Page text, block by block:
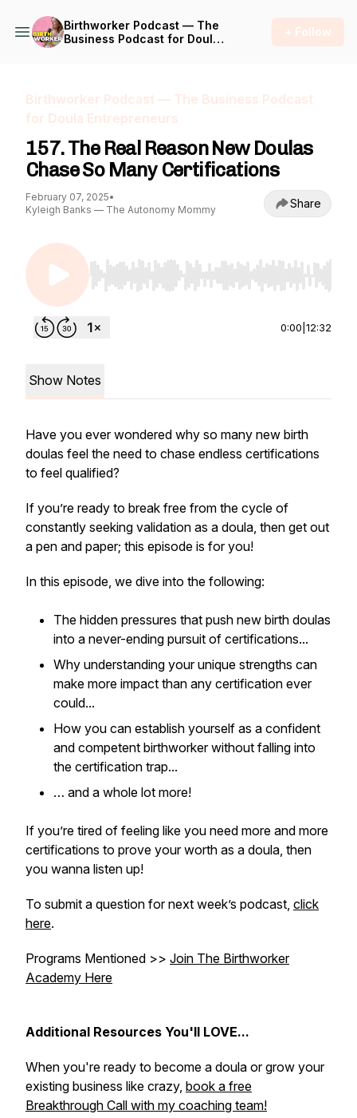
Birthworker Podcast — The
Business Podcast for Doula
+ Follow
Birthworker Podcast — The Business Podcast
for Doula Entrepreneurs
157. The Real Reason New Doulas
Chase So Many Certifications
February 07, 2025•
Kyleigh Banks — The Autonomy Mommy
Share
Use Left/Right to seek, Home/End to jump
0:00 12:32
Show Notes
Have you ever wondered why so many new birth
doulas feel the need to chase endless certifications
to feel qualified?
If you’re ready to break free from the cycle of
constantly seeking validation as a doula, then get out
a pen and paper; this episode is for you!
In this episode, we dive into the following:
The hidden pressures that push new birth doulas
into a never-ending pursuit of certifications...
Why understanding your unique strengths can
make more impact than any certification ever
could...
How you can establish yourself as a confident
and competent birthworker without falling into
the certification trap...
… and a whole lot more!
If you’re tired of feeling like you need more and more
certifications to prove your worth as a doula, then
you wanna listen up!
To submit a question for next week’s podcast, click
here.
Programs Mentioned >> Join The Birthworker
Academy Here
Additional Resources You'll LOVE...
When you're ready to become a doula or grow your
existing business like crazy, book a free
Breakthrough Call with my coaching team!